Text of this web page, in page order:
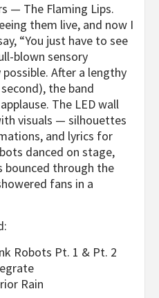
— The Flaming Lips.
them live, and now I
“You just have to see
blown sensory
After a lengthy
the band
The LED wall
visuals — silhouettes
and lyrics for
danced on stage,
through the
fans in a
Robots Pt. 1 & Pt. 2
Rain